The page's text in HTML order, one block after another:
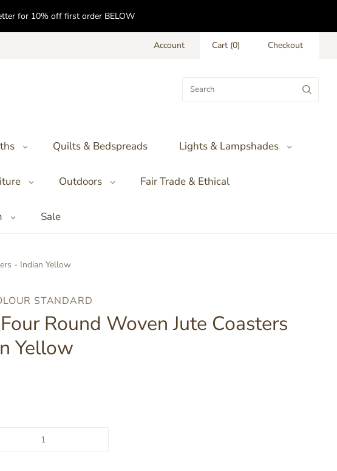
for 10% off first order BELOW
Account Cart (0) Checkout
Quilts & Bedspreads Lights & Lampshades
Outdoors Fair Trade & Ethical
Sale
- Indian Yellow
STANDARD
Round Woven Jute Coasters
Yellow